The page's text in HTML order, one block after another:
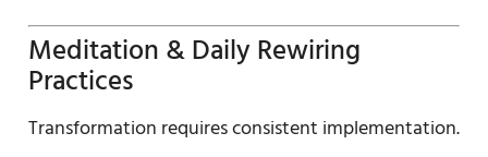
Meditation & Daily Rewiring
Practices
Transformation requires consistent implementation.